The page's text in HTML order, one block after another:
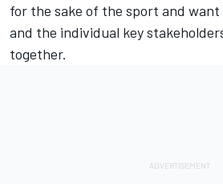
for the sake of the sport and
and the individual key
together.